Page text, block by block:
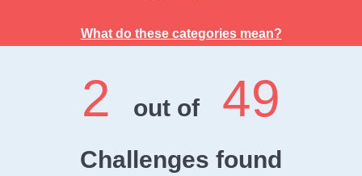
What do these categories mean?
2 out of 49
Challenges found